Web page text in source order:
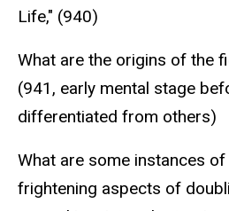
Life," (940)
What are the origins of the
(941, early mental stage
differentiated from others)
What are some instances
frightening aspects of